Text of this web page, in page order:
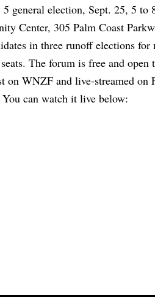
5 general election, Sept. 25, 5 to
Center, 305 Palm Coast
in three runoff elections
The forum is free and
on WNZF and live-streamed on
You can watch it live below: